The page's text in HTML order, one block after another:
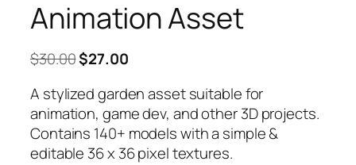
Animation Asset
$30.00Original
was:
$30.00.
$27.00Current
is:
$27.00.
A stylized garden asset suitable for
animation, game dev, and other 3D projects.
Contains 140+ models with a simple &
editable 36 x 36 pixel textures.